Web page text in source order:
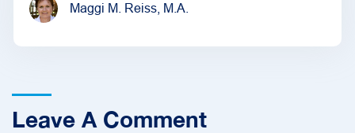
Maggi M. Reiss, M.A.
Leave A Comment